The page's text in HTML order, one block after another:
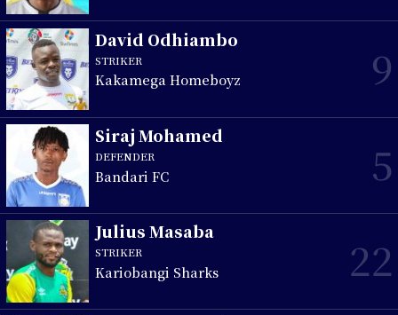
David Odhiambo
STRIKER
Kakamega Homeboyz 9
Siraj Mohamed
DEFENDER
Bandari FC 5
Julius Masaba
STRIKER
Kariobangi Sharks 22